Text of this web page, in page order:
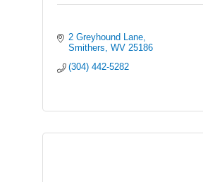
2 Greyhound Lane
Smithers
WV 25186
(304) 442-5282